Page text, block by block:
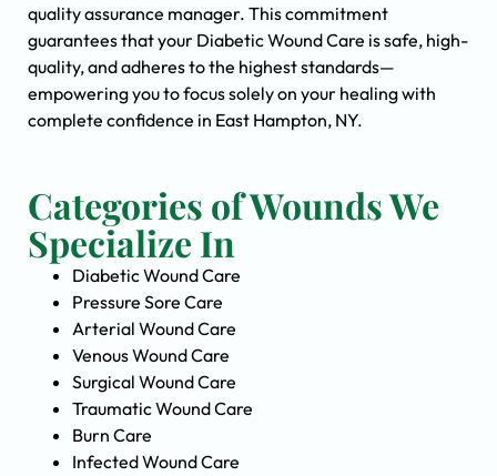
quality assurance manager. This commitment
guarantees that your Diabetic Wound Care is safe, high-
quality, and adheres to the highest standards—
empowering you to focus solely on your healing with
complete confidence in East Hampton, NY.
Categories of Wounds We
Specialize In
Diabetic Wound Care
Pressure Sore Care
Arterial Wound Care
Venous Wound Care
Surgical Wound Care
Traumatic Wound Care
Burn Care
Infected Wound Care